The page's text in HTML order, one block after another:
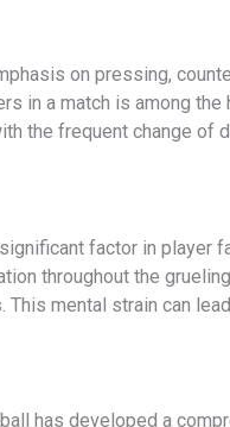
on pressing,
in a match is among
the frequent change
factor in
throughout the
mental strain can
has developed a